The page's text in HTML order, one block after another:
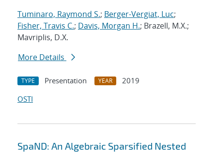
Tuminaro, Raymond S.; Berger-Vergiat, Luc;
Fisher, Travis C.; Davis, Morgan H.; Brazell, M.X.;
Mavriplis, D.X.
More Details
TYPE Presentation YEAR
2019
OSTI
SpaND: An Algebraic Sparsified Nested